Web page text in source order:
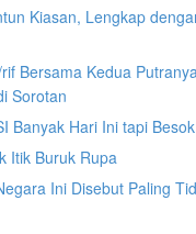
Kiasan, Lengkap
Bersama Kedua
Sorotan
Banyak Hari Ini tapi
Itik Buruk Rupa
Ini Disebut Paling